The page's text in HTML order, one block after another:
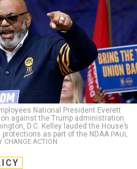
National President Everett
against the Trump administration
D.C. Kelley lauded the House’s
as part of the NDAA PAUL
CHANGE ACTION